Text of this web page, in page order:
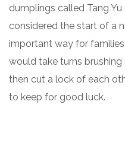
dumplings called Tang Yu
considered the start of a
important way for
would take turns brushing
then cut a lock of each
to keep for good luck.